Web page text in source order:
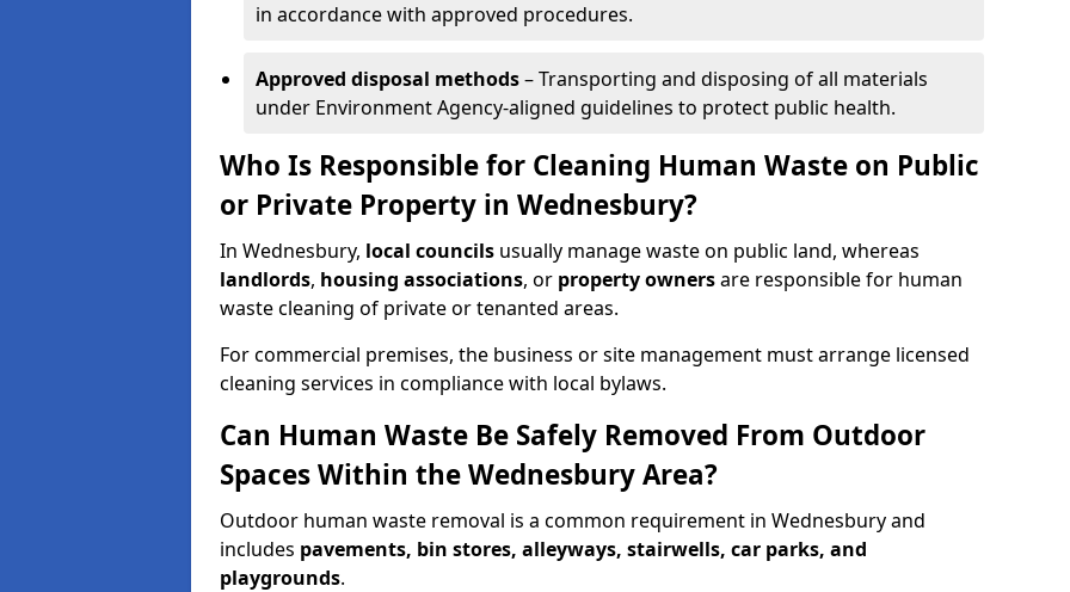
in accordance with approved procedures.
Approved disposal methods– Transporting and disposing of all materials
under Environment Agency-aligned guidelines to protect public health.
Who Is Responsible for Cleaning Human Waste on Public
or Private Property in Wednesbury?
In Wednesbury, local councils usually manage waste on public land, whereas
landlords, housing associations, or property ownersare responsible for human
waste cleaning of private or tenanted areas.
For commercial premises, the business or site management must arrange licensed
cleaning services in compliance with local bylaws.
Can Human Waste Be Safely Removed From Outdoor
Spaces Within the Wednesbury Area?
Outdoor human waste removal is a common requirement in Wednesbury and
includes pavements, bin stores, alleyways, stairwells, car parks, and
playgrounds.